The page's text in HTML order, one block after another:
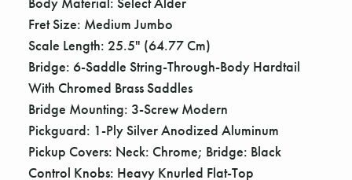
Fret Size: Medium Jumbo
Scale Length: 25.5" (64.77 Cm)
Bridge: 6-Saddle String-Through-Body Hardtail
With Chromed Brass Saddles
Bridge Mounting: 3-Screw Modern
Pickguard: 1-Ply Silver Anodized Aluminum
Pickup Covers: Neck: Chrome; Bridge: Black
Control Knobs: Heavy Knurled Flat-Top